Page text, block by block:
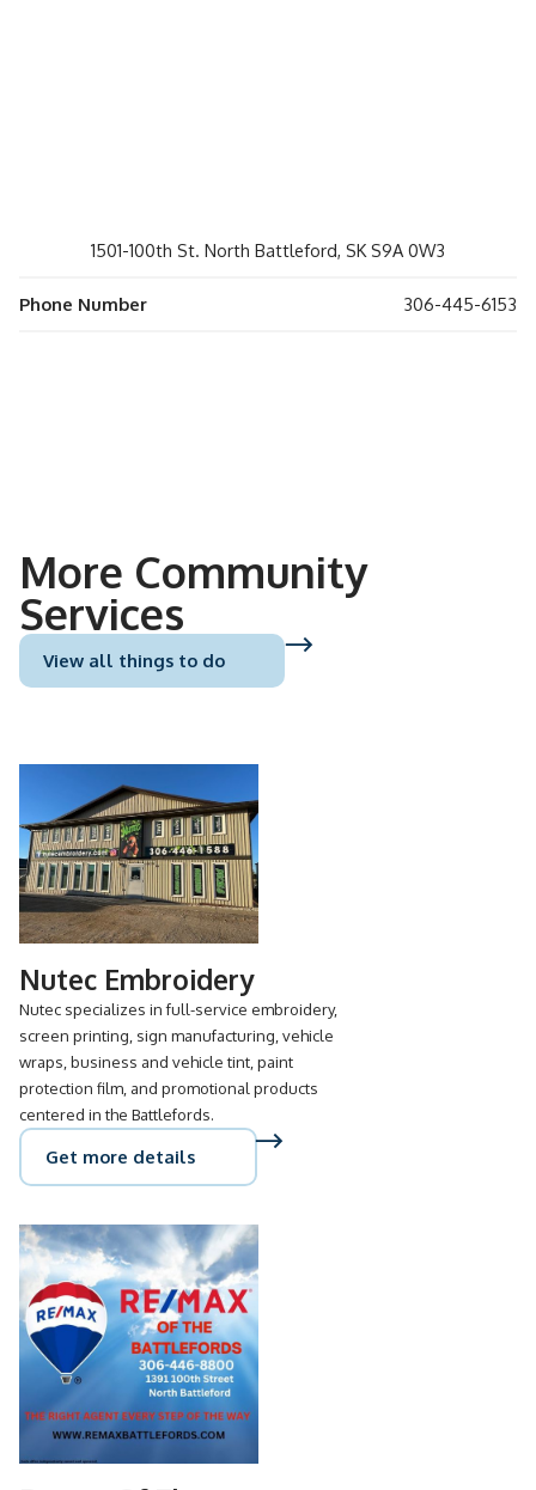
1501-100th St. North Battleford, SK S9A 0W3
Phone Number 306-445-6153
More Community
Services
View all things to do
Nutec Embroidery
Nutec specializes in full-service embroidery,
screen printing, sign manufacturing, vehicle
wraps, business and vehicle tint, paint
protection film, and promotional products
centered in the Battlefords.
Get more details